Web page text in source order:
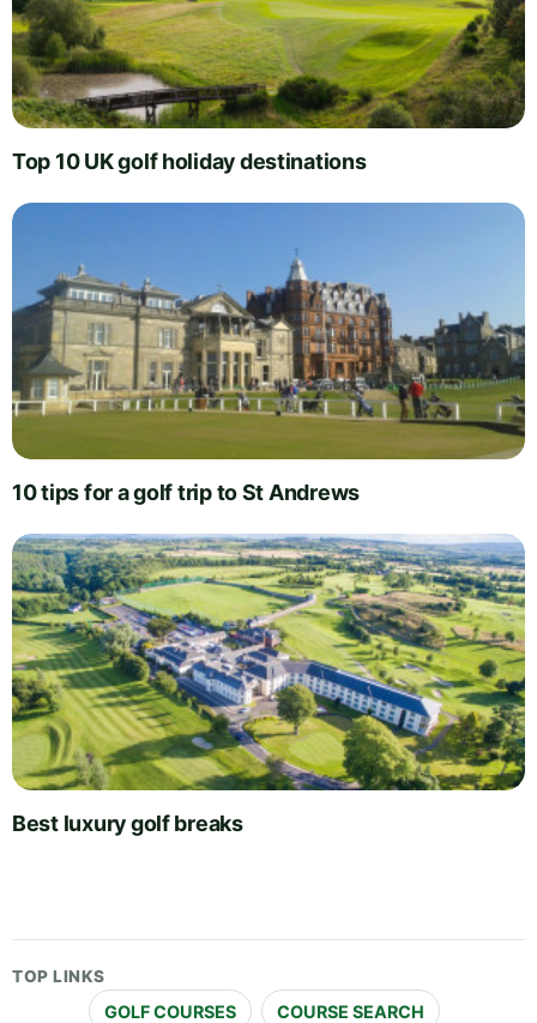
Top 10 UK golf holiday destinations
10 tips for a golf trip to St Andrews
Best luxury golf breaks
TOP LINKS
GOLF COURSES COURSE SEARCH